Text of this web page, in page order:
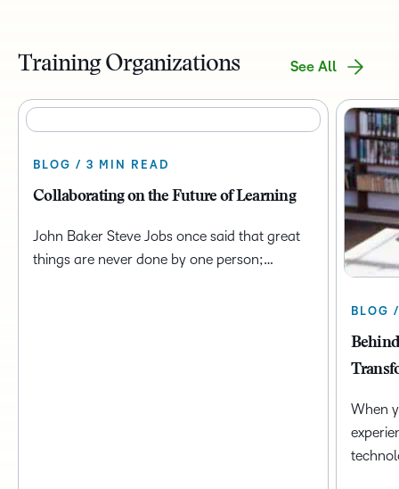
Training Organizations See All
BLOG / 3 MIN READ
Collaborating on the Future of Learning
John Baker Steve Jobs once said that great
things are never done by one person;…
BLOG
When